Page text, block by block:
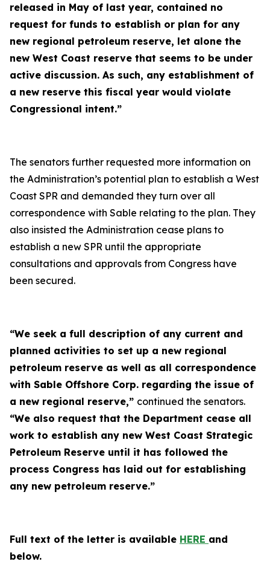
released in May of last year, contained no
request for funds to establish or plan for any
new regional petroleum reserve, let alone the
new West Coast reserve that seems to be under
active discussion. As such, any establishment of
a new reserve this fiscal year would violate
Congressional intent.”
The senators further requested more information on
the Administration’s potential plan to establish a West
Coast SPR and demanded they turn over all
correspondence with Sable relating to the plan. They
also insisted the Administration cease plans to
establish a new SPR until the appropriate
consultations and approvals from Congress have
been secured.
“We seek a full description of any current and
planned activities to set up a new regional
petroleum reserve as well as all correspondence
with Sable Offshore Corp. regarding the issue of
a new regional reserve,” continued the senators.
“We also request that the Department cease all
work to establish any new West Coast Strategic
Petroleum Reserve until it has followed the
process Congress has laid out for establishing
any new petroleum reserve.”
Full text of the letter is available HERE and
below.